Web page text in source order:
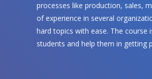
processes like production, sales,
of experience in several
hard topics with ease. The course
students and help them in getting